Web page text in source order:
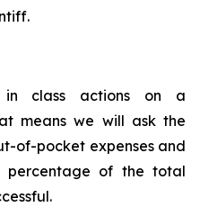
in class actions on a
means we will ask the
of-pocket expenses and
percentage of the total